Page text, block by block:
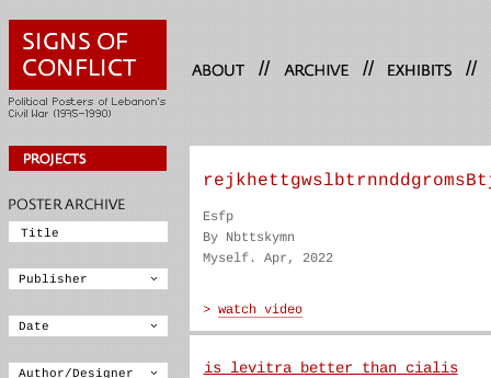
// // //
Esfp
By Nbttskymn
Myself. Apr, 2022
is levitra better than cialis